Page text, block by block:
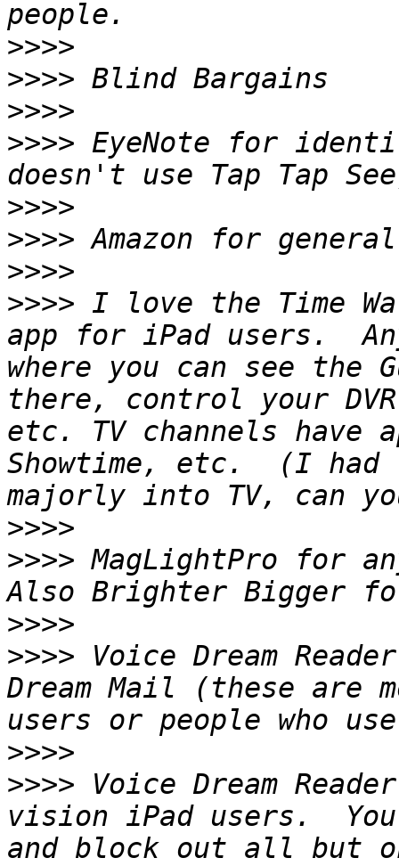
>>>>
>>>>
>>>>
>>>> EyeNote for
>>>>
>>>>
>>>>
>>>> I love the Time
app for iPad users.
where you can see the
there, control your
etc. TV channels have
Showtime, etc.  (I had
>>>>
>>>> MagLightPro for
>>>>
>>>> Voice Dream
Dream Mail (these are
>>>>
>>>> Voice Dream
vision iPad users.
and block out all but